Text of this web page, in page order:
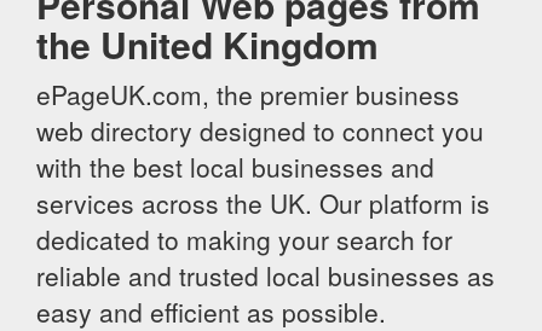
the United Kingdom
ePageUK.com, the premier business
web directory designed to connect you
with the best local businesses and
services across the UK. Our platform is
dedicated to making your search for
reliable and trusted local businesses as
easy and efficient as possible.